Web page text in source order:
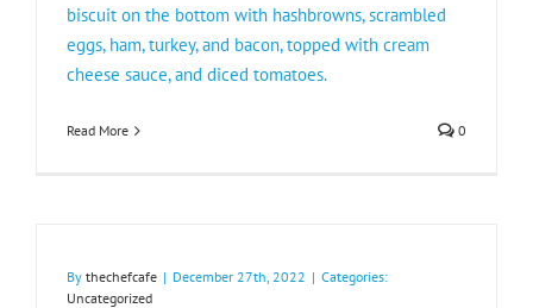
biscuit on the bottom with hashbrowns, scrambled
eggs, ham, turkey, and bacon, topped with cream
cheese sauce, and diced tomatoes.
Read More 0
By thechefcafe | December 27th, 2022 | Categories:
Uncategorized